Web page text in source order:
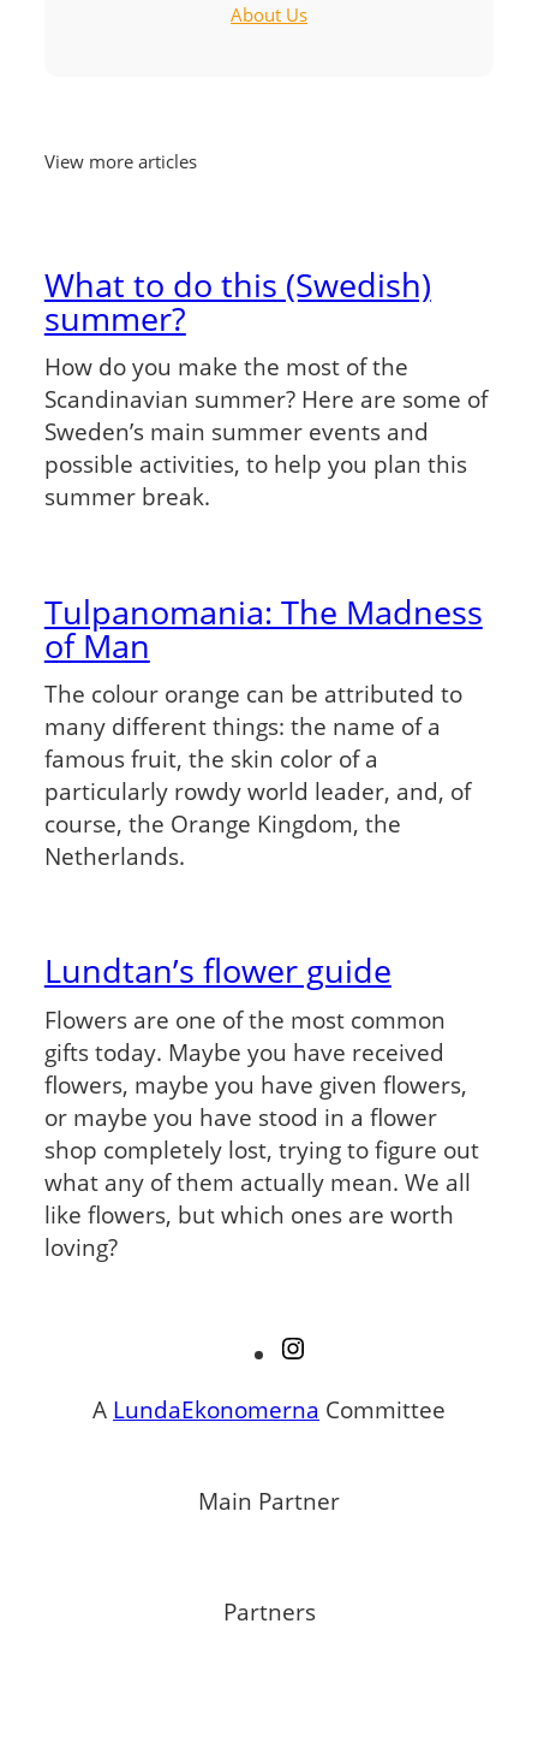
About Us
View more articles
What to do this (Swedish)
summer?
How do you make the most of the
Scandinavian summer? Here are some of
Sweden’s main summer events and
possible activities, to help you plan this
summer break.
Tulpanomania: The Madness
of Man
The colour orange can be attributed to
many different things: the name of a
famous fruit, the skin color of a
particularly rowdy world leader, and, of
course, the Orange Kingdom, the
Netherlands.
Lundtan’s flower guide
Flowers are one of the most common
gifts today. Maybe you have received
flowers, maybe you have given flowers,
or maybe you have stood in a flower
shop completely lost, trying to figure out
what any of them actually mean. We all
like flowers, but which ones are worth
loving?
A LundaEkonomerna Committee
Main Partner
Partners